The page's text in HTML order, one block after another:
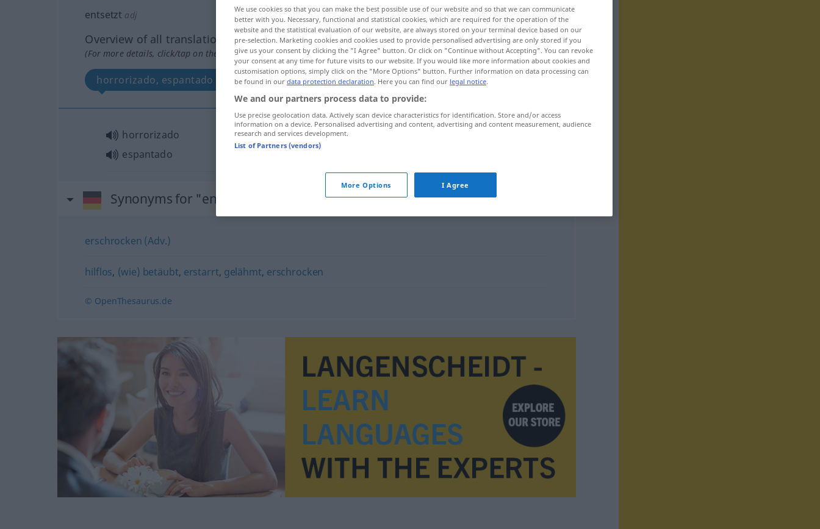
entsetzt adj
Overview of all translations
(For more details, click/tap on the translation)
horrorizado, espantado
horrorizado
espantado
Synonyms for "entsetzt"
erschrocken (Adv.)
hilflos, (wie) betäubt, erstarrt, gelähmt, erschrocken
© OpenThesaurus.de
We use cookies so that you can make the best possible use of our website and so that we can communicate
better with you. Necessary, functional and statistical cookies, which are required for the operation of the
website and the statistical evaluation of our website, are always stored on your terminal device based on our
pre-selection. Marketing cookies and cookies used to provide personalised advertising are only stored if you
give us your consent by clicking the "I Agree" button. Or click on "Continue without Accepting". You can revoke
your consent at any time for future visits to our website. If you would like more information about cookies and
customisation options, simply click on the "More Options" button. Further information on data processing can
be found in our data protection declaration. Here you can find our legal notice.
We and our partners process data to provide:
Use precise geolocation data. Actively scan device characteristics for identification. Store and/or access
information on a device. Personalised advertising and content, advertising and content measurement, audience
research and services development.
List of Partners (vendors)
More Options I Agree